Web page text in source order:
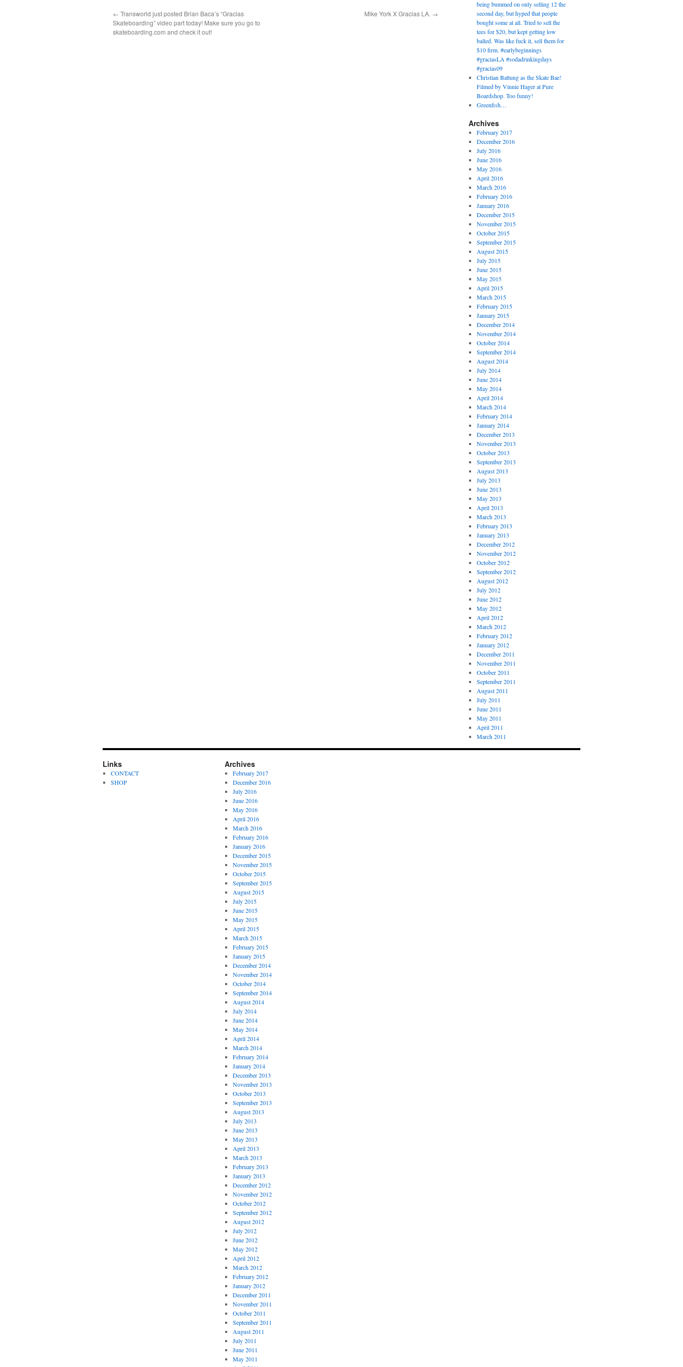
← Transworld just posted Brian Baca’s “Gracias
Skateboarding” video part today! Make sure you go to
skateboarding.com and check it out!
Mike York X Gracias LA. →
being bummed on only selling 12 the
second day, but hyped that people
bought some at all. Tried to sell the
tees for $20, but kept getting low
balled. Was like fuck it, sell them for
$10 firm. #earlybeginnings
#graciasLA #sodadrinkingdays
#gracias09
Christian Battung as the Skate Bae!
Filmed by Vinnie Hager at Pure
Boardshop. Too funny!
Greenfish…
Archives
February 2017
December 2016
July 2016
June 2016
May 2016
April 2016
March 2016
February 2016
January 2016
December 2015
November 2015
October 2015
September 2015
August 2015
July 2015
June 2015
May 2015
April 2015
March 2015
February 2015
January 2015
December 2014
November 2014
October 2014
September 2014
August 2014
July 2014
June 2014
May 2014
April 2014
March 2014
February 2014
January 2014
December 2013
November 2013
October 2013
September 2013
August 2013
July 2013
June 2013
May 2013
April 2013
March 2013
February 2013
January 2013
December 2012
November 2012
October 2012
September 2012
August 2012
July 2012
June 2012
May 2012
April 2012
March 2012
February 2012
January 2012
December 2011
November 2011
October 2011
September 2011
August 2011
July 2011
June 2011
May 2011
April 2011
March 2011
Links
CONTACT
SHOP
Archives
February 2017
December 2016
July 2016
June 2016
May 2016
April 2016
March 2016
February 2016
January 2016
December 2015
November 2015
October 2015
September 2015
August 2015
July 2015
June 2015
May 2015
April 2015
March 2015
February 2015
January 2015
December 2014
November 2014
October 2014
September 2014
August 2014
July 2014
June 2014
May 2014
April 2014
March 2014
February 2014
January 2014
December 2013
November 2013
October 2013
September 2013
August 2013
July 2013
June 2013
May 2013
April 2013
March 2013
February 2013
January 2013
December 2012
November 2012
October 2012
September 2012
August 2012
July 2012
June 2012
May 2012
April 2012
March 2012
February 2012
January 2012
December 2011
November 2011
October 2011
September 2011
August 2011
July 2011
June 2011
May 2011